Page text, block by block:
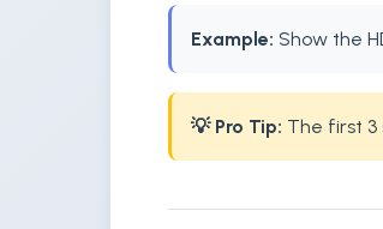
Example: Show the
💡 Pro Tip: The first 3